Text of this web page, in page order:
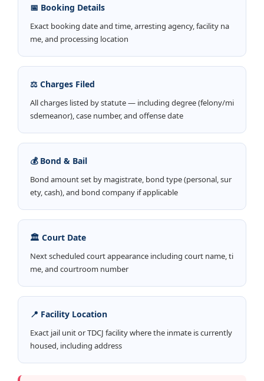
📅 Booking Details
Exact booking date and time, arresting agency, facility na
me, and processing location
⚖️ Charges Filed
All charges listed by statute — including degree (felony/mi
sdemeanor), case number, and offense date
💰 Bond & Bail
Bond amount set by magistrate, bond type (personal, sur
ety, cash), and bond company if applicable
🏛️ Court Date
Next scheduled court appearance including court name, ti
me, and courtroom number
📍 Facility Location
Exact jail unit or TDCJ facility where the inmate is currently
housed, including address